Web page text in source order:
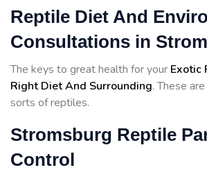
Reptile Diet And
Consultations in
The keys to great health for your Exotic
Right Diet And Surrounding. These
sorts of reptiles.
Stromsburg Reptile
Control